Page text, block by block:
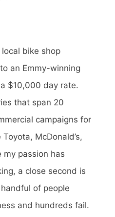
bike shop
an Emmy-winning
$10,000 day rate.
that span 20
campaigns for
McDonald’s,
passion has
a close second is
of people
and hundreds fail.